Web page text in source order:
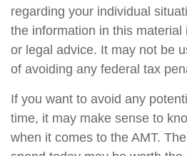
regarding your individual
the information in this
or legal advice. It may not be
of avoiding any federal tax
If you want to avoid any
time, it may make sense to
when it comes to the AMT.